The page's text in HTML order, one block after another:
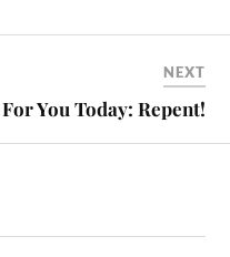
NEXT
You Today: Repent!